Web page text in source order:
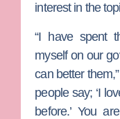
interest in the
“I have spent
myself on our
can better
people say; ‘I
before.’ You